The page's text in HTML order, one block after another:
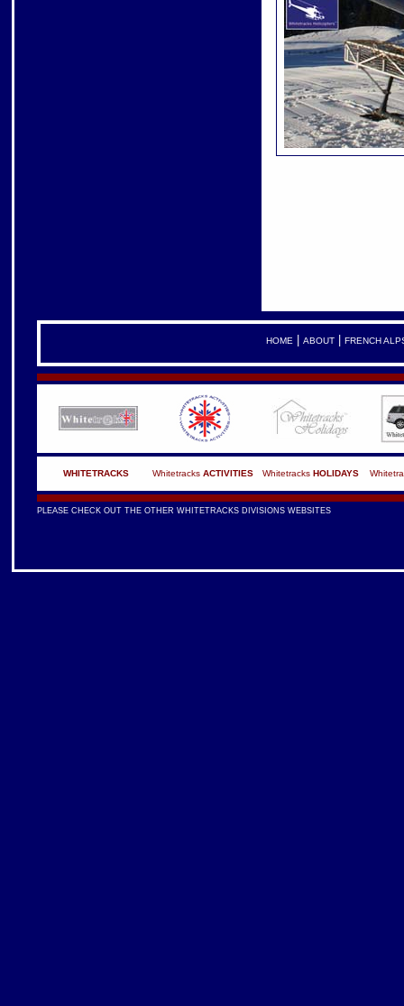
HOME ABOUT| FRENCH
WHITETRACKS Whitetracks ACTIVITIES Whitetracks HOLIDAYS
PLEASE CHECK OUT THE OTHER WHITETRACKS DIVISIONS WEBSITES